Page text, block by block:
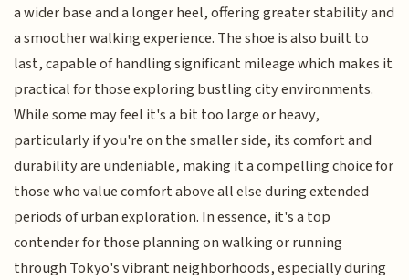
a wider base and a longer heel, offering greater stability and
a smoother walking experience. The shoe is also built to
last, capable of handling significant mileage which makes it
practical for those exploring bustling city environments.
While some may feel it's a bit too large or heavy,
particularly if you're on the smaller side, its comfort and
durability are undeniable, making it a compelling choice for
those who value comfort above all else during extended
periods of urban exploration. In essence, it's a top
contender for those planning on walking or running
through Tokyo's vibrant neighborhoods, especially during